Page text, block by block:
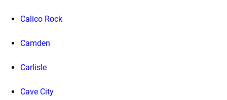
Calico Rock
Camden
Carlisle
Cave City